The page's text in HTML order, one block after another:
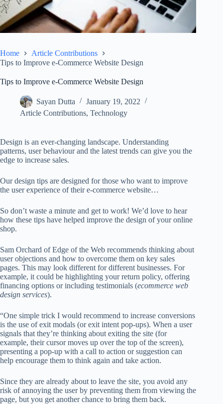
Home
Article Contributions
Tips to Improve e-Commerce Website Design
Tips to Improve e-Commerce Website Design
Sayan Dutta
January 19, 2022
Article Contributions, Technology
Design is an ever-changing landscape. Understanding
patterns, user behaviour and the latest trends can give you the
edge to increase sales.
Our design tips are designed for those who want to improve
the user experience of their e-commerce website…
So don’t waste a minute and get to work! We’d love to hear
how these tips have helped improve the design of your online
shop.
Sam Orchard of Edge of the Web recommends thinking about
user objections and how to overcome them on key sales
pages. This may look different for different businesses. For
example, it could be highlighting your return policy, offering
financing options or including testimonials (ecommerce web
design services).
“One simple trick I would recommend to increase conversions
is the use of exit modals (or exit intent pop-ups). When a user
signals that they’re thinking about exiting the site (for
example, their cursor moves up over the top of the screen),
presenting a pop-up with a call to action or suggestion can
help encourage them to think again and take action.
Since they are already about to leave the site, you avoid any
risk of annoying the user by preventing them from viewing the
page, but you get another chance to bring them back.